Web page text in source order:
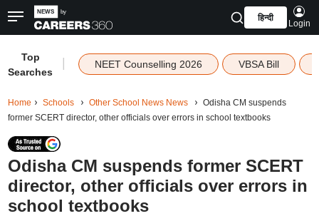
हिन्दी
Login
Top
Searches
NEET Counselling 2026 VBSA Bill
Home Schools Other School News News
Odisha CM suspends
former SCERT director, other officials over errors in school textbooks
Odisha CM suspends former SCERT
director, other officials over errors in
school textbooks